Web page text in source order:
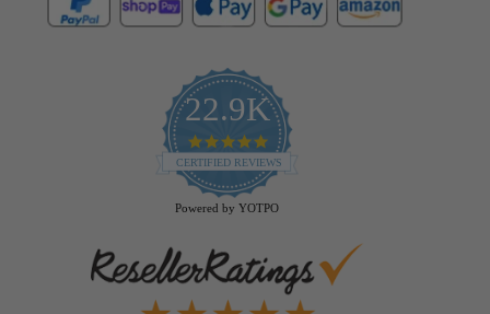
22.9K
4.9
star
rating
CERTIFIED REVIEWS
Powered by YOTPO